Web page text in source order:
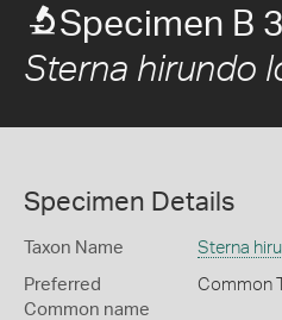
Specimen B
Sterna hirundo
Specimen Details
Taxon Name Sterna
Preferred
Common name
Common